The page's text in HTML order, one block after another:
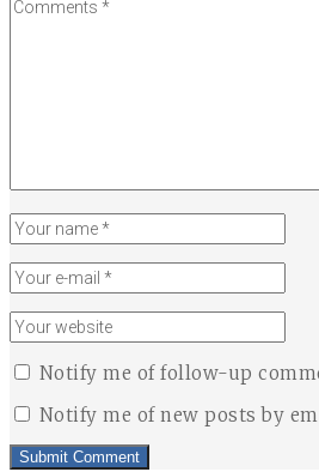
Notify me of follow-up
Notify me of new posts by